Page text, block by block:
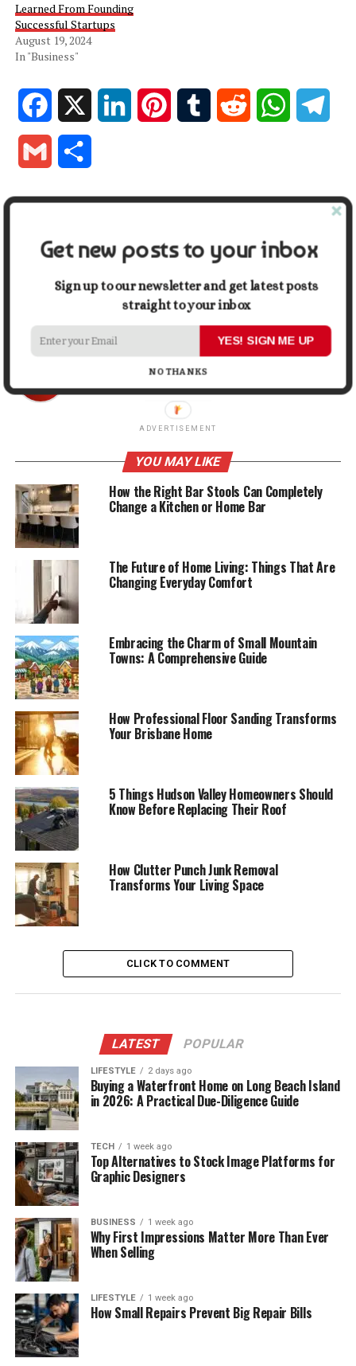
Learned From Founding
Successful Startups
August 19, 2024
In "Business"
Facebook LinkedIn PinterestTumblr Reddit WhatsApp
Gmail
UP NEXT
What to Consider Before Buying a BMW
DON'T MISS
Staying Stylish: Ways How To Cultivate A Confident Look
ADVERTISEMENT
YOU MAY LIKE
How the Right Bar Stools Can Completely
Change a Kitchen or Home Bar
The Future of Home Living: Things That Are
Changing Everyday Comfort
Embracing the Charm of Small Mountain
Towns: A Comprehensive Guide
How Professional Floor Sanding Transforms
Your Brisbane Home
5 Things Hudson Valley Homeowners Should
Know Before Replacing Their Roof
How Clutter Punch Junk Removal
Transforms Your Living Space
CLICK TO COMMENT
LATEST POPULAR
LIFESTYLE 2 days ago
Buying a Waterfront Home on Long Beach Island
in 2026: A Practical Due-Diligence Guide
TECH 1 week ago
Top Alternatives to Stock Image Platforms for
Graphic Designers
BUSINESS 1 week ago
Why First Impressions Matter More Than Ever
When Selling
LIFESTYLE 1 week ago
How Small Repairs Prevent Big Repair Bills
Get new posts to your inbox
Sign up to our newsletter and get latest posts
straight to your inbox
YES! SIGN ME UP
NO THANKS